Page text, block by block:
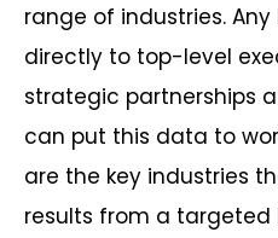
range of industries.
directly to top-level
strategic partnerships
can put this data to
are the key industries
results from a targeted